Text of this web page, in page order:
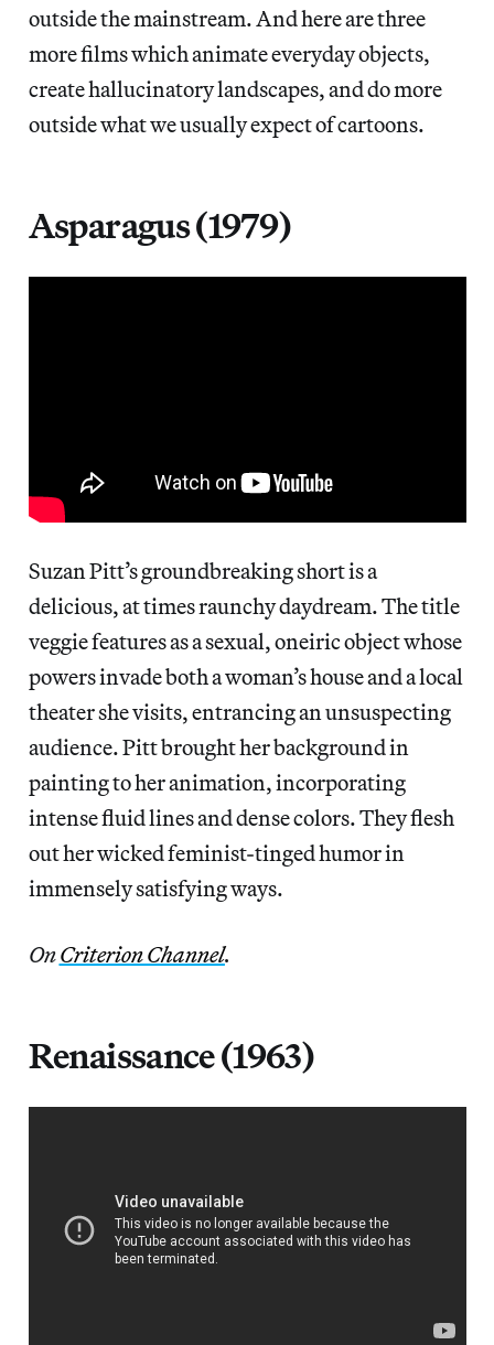
outside the mainstream. And here are three
more films which animate everyday objects,
create hallucinatory landscapes, and do more
outside what we usually expect of cartoons.
Asparagus (1979)
Suzan Pitt’s groundbreaking short is a
delicious, at times raunchy daydream. The title
veggie features as a sexual, oneiric object whose
powers invade both a woman’s house and a local
theater she visits, entrancing an unsuspecting
audience. Pitt brought her background in
painting to her animation, incorporating
intense fluid lines and dense colors. They flesh
out her wicked feminist-tinged humor in
immensely satisfying ways.
OnCriterion Channel.
Renaissance (1963)